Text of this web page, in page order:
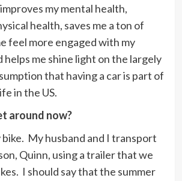
my mental health,
health, saves me a ton of
feel more engaged with my
helps me shine light on the largely
that having a car is part of
in the US.
around now?
bike. My husband and I transport
Quinn, using a trailer that we
I should say that the summer